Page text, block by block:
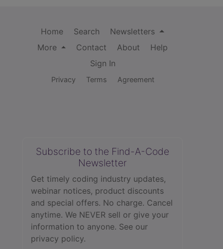
Home Search
Newsletters
More
Contact About
Help
Sign In
Privacy Terms Agreement
Subscribe to the Find-A-Code
Newsletter
Get timely coding industry updates,
webinar notices, product discounts
and special offers. No charge. Cancel
anytime. We NEVER sell or give your
information to anyone. See our
privacy policy.